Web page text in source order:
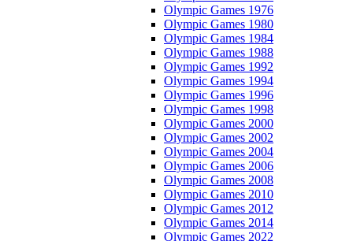
Olympic Games 1976
Olympic Games 1980
Olympic Games 1984
Olympic Games 1988
Olympic Games 1992
Olympic Games 1994
Olympic Games 1996
Olympic Games 1998
Olympic Games 2000
Olympic Games 2002
Olympic Games 2004
Olympic Games 2006
Olympic Games 2008
Olympic Games 2010
Olympic Games 2012
Olympic Games 2014
Olympic Games 2022